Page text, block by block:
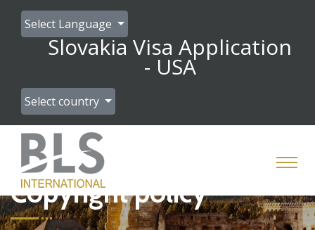
Select Language
Slovakia Visa Application
- USA
Select country
Copyright policy